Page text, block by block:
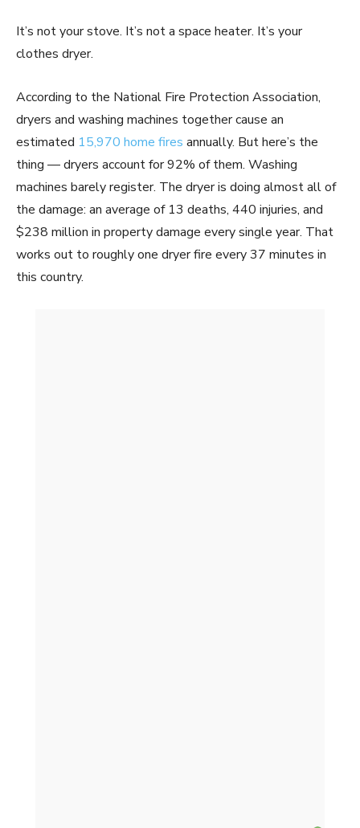
It’s not your stove. It’s not a space heater. It’s your
clothes dryer.
According to the National Fire Protection Association,
dryers and washing machines together cause an
estimated 15,970 home fires annually. But here’s the
thing — dryers account for 92% of them. Washing
machines barely register. The dryer is doing almost all of
the damage: an average of 13 deaths, 440 injuries, and
$238 million in property damage every single year. That
works out to roughly one dryer fire every 37 minutes in
this country.